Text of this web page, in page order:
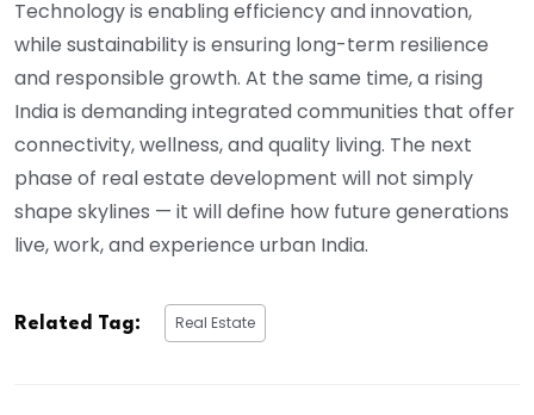
Technology is enabling efficiency and innovation,
while sustainability is ensuring long-term resilience
and responsible growth. At the same time, a rising
India is demanding integrated communities that offer
connectivity, wellness, and quality living. The next
phase of real estate development will not simply
shape skylines — it will define how future generations
live, work, and experience urban India.
Related Tag: Real Estate